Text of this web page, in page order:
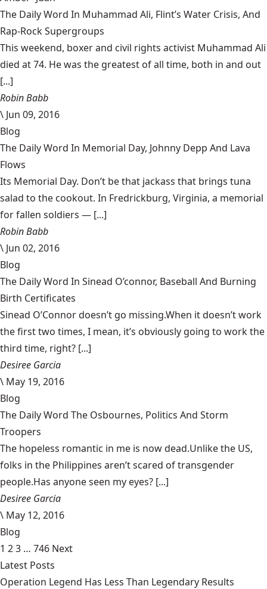
The Daily Word In Muhammad Ali, Flint’s Water Crisis, And
Rap-Rock Supergroups
This weekend, boxer and civil rights activist Muhammad Ali
died at 74. He was the greatest of all time, both in and out
[...]
Robin Babb
\ Jun 09, 2016
Blog
The Daily Word In Memorial Day, Johnny Depp And Lava
Flows
Its Memorial Day. Don’t be that jackass that brings tuna
salad to the cookout. In Fredrickburg, Virginia, a memorial
for fallen soldiers — [...]
Robin Babb
\ Jun 02, 2016
Blog
The Daily Word In Sinead O’connor, Baseball And Burning
Birth Certificates
Sinead O’Connor doesn’t go missing.When it doesn’t work
the first two times, I mean, it’s obviously going to work the
third time, right? [...]
Desiree Garcia
\ May 19, 2016
Blog
The Daily Word The Osbournes, Politics And Storm
Troopers
The hopeless romantic in me is now dead.Unlike the US,
folks in the Philippines aren’t scared of transgender
people.Has anyone seen my eyes? [...]
Desiree Garcia
\ May 12, 2016
Blog
1 23 … 746 Next
Latest Posts
Operation Legend Has Less Than Legendary Results